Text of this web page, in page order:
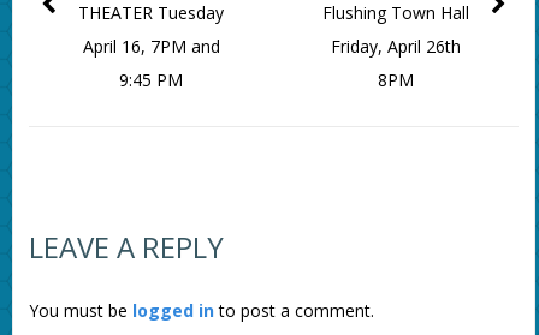
Flushing Town Hall
Friday, April 26th
8PM
THEATER Tuesday
April 16, 7PM and
9:45 PM
LEAVE A REPLY
You must be logged into post a comment.